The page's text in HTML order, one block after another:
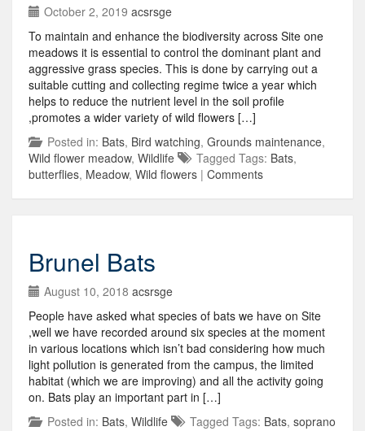
October 2, 2019 acsrsge
To maintain and enhance the biodiversity across Site one
meadows it is essential to control the dominant plant and
aggressive grass species. This is done by carrying out a
suitable cutting and collecting regime twice a year which
helps to reduce the nutrient level in the soil profile
,promotes a wider variety of wild flowers […]
Posted in: Bats, Bird watching, Grounds maintenance,
Wild flower meadow, Wildlife Tagged Tags: Bats,
butterflies, Meadow, Wild flowers | Comments
Brunel Bats
August 10, 2018 acsrsge
People have asked what species of bats we have on Site
,well we have recorded around six species at the moment
in various locations which isn’t bad considering how much
light pollution is generated from the campus, the limited
habitat (which we are improving) and all the activity going
on. Bats play an important part in […]
Posted in: Bats, Wildlife Tagged Tags: Bats, soprano